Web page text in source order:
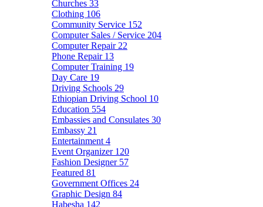
Churches 33
Clothing 106
Community Service 152
Computer Sales / Service 204
Computer Repair 22
Phone Repair 13
Computer Training 19
Day Care 19
Driving Schools 29
Ethiopian Driving School 10
Education 554
Embassies and Consulates 30
Embassy 21
Entertainment 4
Event Organizer 120
Fashion Designer 57
Featured 81
Government Offices 24
Graphic Design 84
Habesha 142